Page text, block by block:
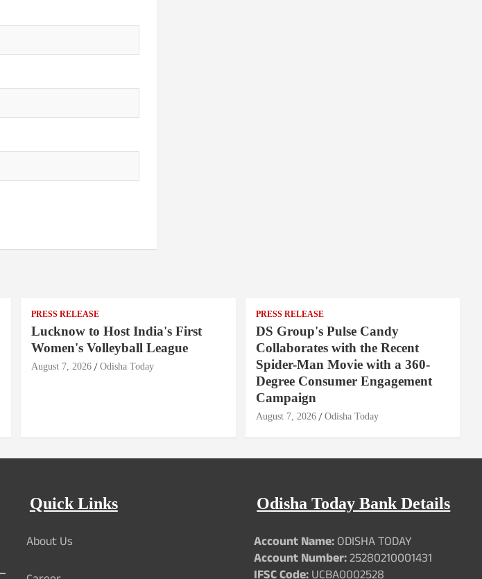
PRESS RELEASE
Lucknow to Host India's First
Women's Volleyball League
August 7, 2026 Odisha Today
PRESS RELEASE
DS Group's Pulse Candy
Collaborates with the Recent
Spider-Man Movie with a 360-
Degree Consumer Engagement
Campaign
August 7, 2026 Odisha Today
Quick Links
About Us
Odisha Today Bank Details
Account Name:ODISHA TODAY
Account Number:25280210001431